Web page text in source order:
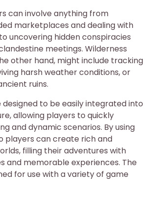
can involve anything from
marketplaces and dealing with
uncovering hidden conspiracies
meetings. Wilderness
other hand, might include tracking
harsh weather conditions, or
ruins.
designed to be easily integrated into
allowing players to quickly
and dynamic scenarios. By using
players can create rich and
filling their adventures with
and memorable experiences. The
for use with a variety of game